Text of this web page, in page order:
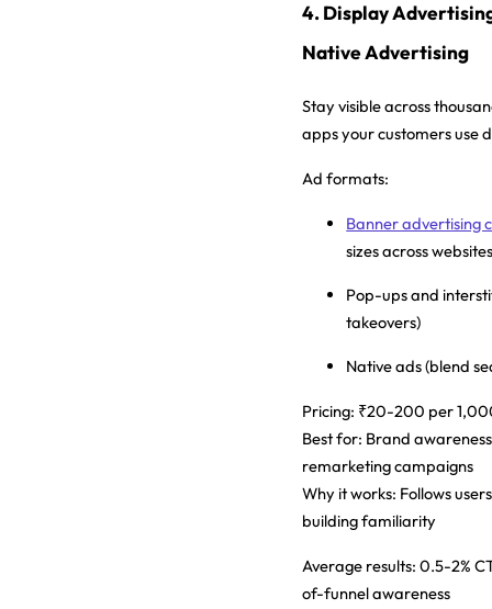
4. Display
Native Advertising
Stay visible across
apps your customers use
Ad formats:
Banner advertising
sizes across
Pop-ups and
takeovers)
Native ads (blend
Pricing: ₹20-200 per
Best for: Brand
remarketing campaigns
Why it works: Follows
building familiarity
Average results: 0.5-2%
of-funnel awareness